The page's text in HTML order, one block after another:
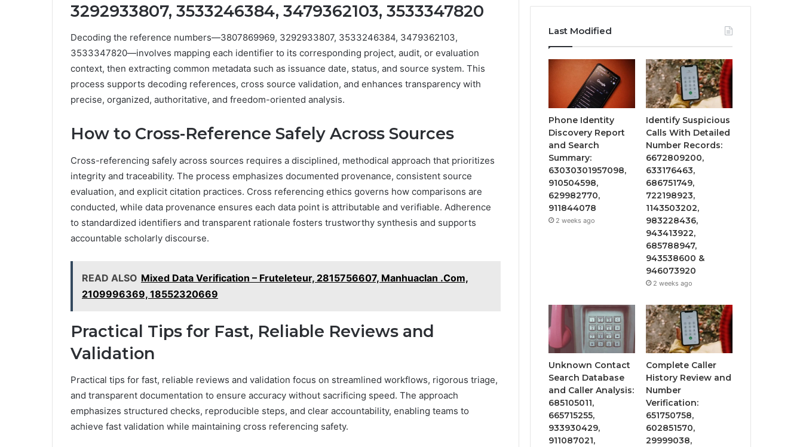
3292933807, 3533246384, 3479362103, 3533347820
Decoding the reference numbers—3807869969, 3292933807, 3533246384, 3479362103,
3533347820—involves mapping each identifier to its corresponding project, audit, or evaluation
context, then extracting common metadata such as issuance date, status, and source system. This
process supports decoding references, cross source validation, and enhances transparency with
precise, organized, authoritative, and freedom-oriented analysis.
How to Cross-Reference Safely Across Sources
Cross-referencing safely across sources requires a disciplined, methodical approach that prioritizes
integrity and traceability. The process emphasizes documented provenance, consistent source
evaluation, and explicit citation practices. Cross referencing ethics governs how comparisons are
conducted, while data provenance ensures each data point is attributable and verifiable. Adherence
to standardized identifiers and transparent rationale fosters trustworthy synthesis and supports
accountable scholarly discourse.
READ ALSO Mixed Data Verification – Fruteleteur, 2815756607, Manhuaclan .Com,
2109996369, 18552320669
Practical Tips for Fast, Reliable Reviews and
Validation
Practical tips for fast, reliable reviews and validation focus on streamlined workflows, rigorous triage,
and transparent documentation to ensure accuracy without sacrificing speed. The approach
emphasizes structured checks, reproducible steps, and clear accountability, enabling teams to
achieve fast validation while maintaining cross referencing safety.
Last Modified
Phone Identity
Discovery Report
and Search
Summary:
63030301957098,
910504598,
629982770,
911844078
2 weeks ago
Identify Suspicious
Calls With Detailed
Number Records:
6672809200,
633176463,
686751749,
722198923,
1143503202,
983228436,
943413922,
685788947,
943538600 &
946073920
2 weeks ago
Unknown Contact
Search Database
and Caller Analysis:
685105011,
665715255,
933930429,
911087021,
Complete Caller
History Review and
Number
Verification:
651750758,
602851570,
29999038,